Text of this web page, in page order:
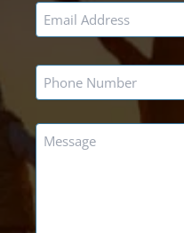
Email
Phone
Message